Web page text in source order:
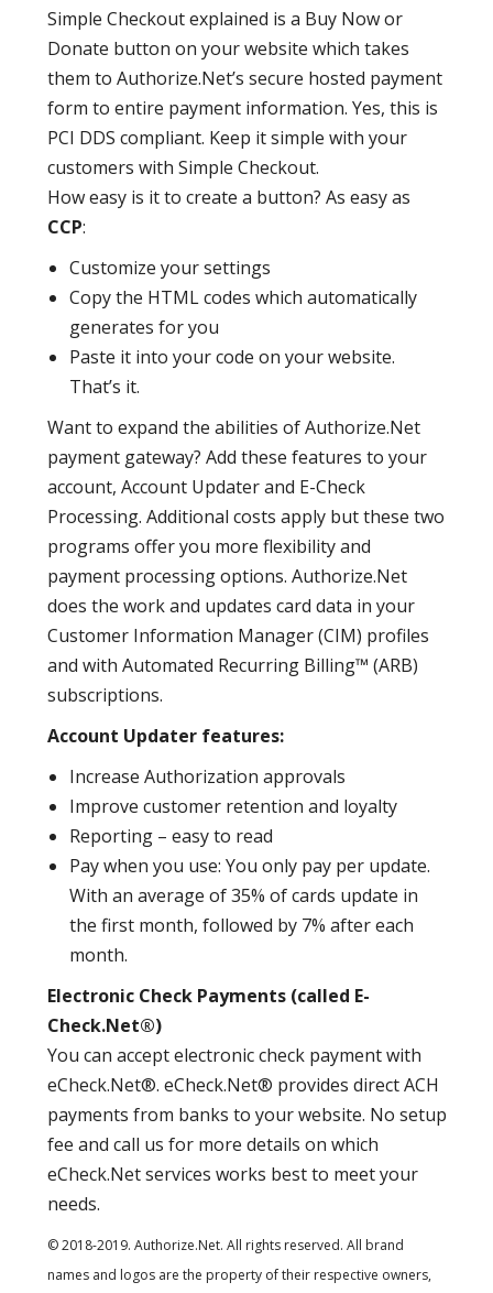
Simple Checkout explained is a Buy Now or
Donate button on your website which takes
them to Authorize.Net’s secure hosted payment
form to entire payment information. Yes, this is
PCI DDS compliant. Keep it simple with your
customers with Simple Checkout.
How easy is it to create a button? As easy as
CCP:
Customize your settings
Copy the HTML codes which automatically
generates for you
Paste it into your code on your website.
That’s it.
Want to expand the abilities of Authorize.Net
payment gateway? Add these features to your
account, Account Updater and E-Check
Processing. Additional costs apply but these two
programs offer you more flexibility and
payment processing options. Authorize.Net
does the work and updates card data in your
Customer Information Manager (CIM) profiles
and with Automated Recurring Billing™ (ARB)
subscriptions.
Account Updater features:
Increase Authorization approvals
Improve customer retention and loyalty
Reporting – easy to read
Pay when you use: You only pay per update.
With an average of 35% of cards update in
the first month, followed by 7% after each
month.
Electronic Check Payments (called E-
Check.Net®)
You can accept electronic check payment with
eCheck.Net®. eCheck.Net® provides direct ACH
payments from banks to your website. No setup
fee and call us for more details on which
eCheck.Net services works best to meet your
needs.
© 2018-2019. Authorize.Net. All rights reserved. All brand
names and logos are the property of their respective owners,